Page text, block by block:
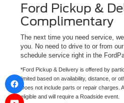
Ford Pickup &
Complimentary
The next time you need service,
you. No need to drive to or from
schedule service right in the
*Ford Pickup & Delivery is offered by
limited based on availability, distance, or
Does not include parts or repair charges.
eligible and will require a Roadside event.